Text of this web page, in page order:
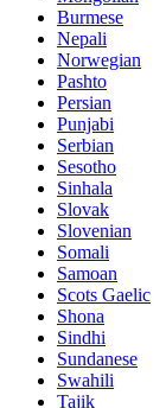
Burmese
Nepali
Norwegian
Pashto
Persian
Punjabi
Serbian
Sesotho
Sinhala
Slovak
Slovenian
Somali
Samoan
Scots Gaelic
Shona
Sindhi
Sundanese
Swahili
Tajik